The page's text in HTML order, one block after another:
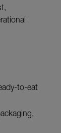
to-eat